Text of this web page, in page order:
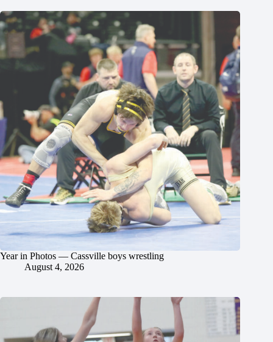
Year in Photos — Cassville boys wrestling
August 4, 2026